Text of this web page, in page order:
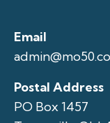
Email
Postal Address
PO Box 1457